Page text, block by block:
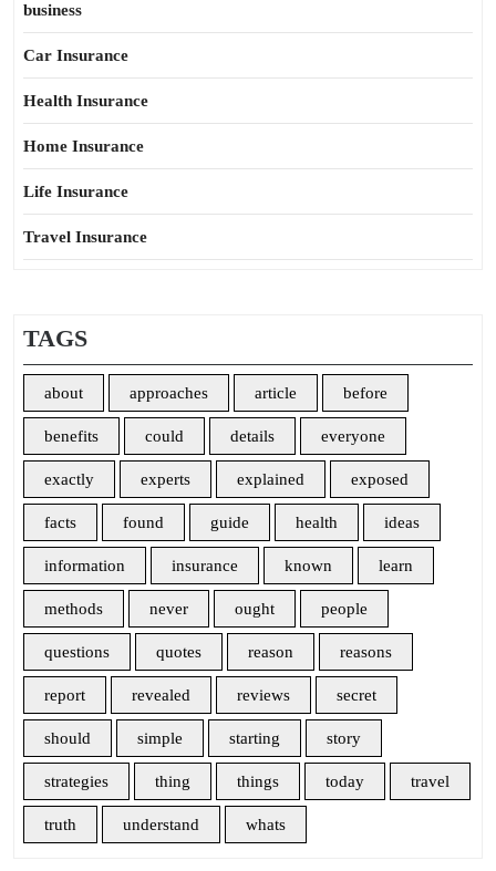
business
Car Insurance
Health Insurance
Home Insurance
Life Insurance
Travel Insurance
TAGS
about approaches article before
benefits could details everyone
exactly experts explained exposed
facts found guide health ideas
information insurance known learn
methods never ought people
questions quotes reason reasons
report revealed reviews secret
should simple starting story
strategies thing things today travel
truth understand whats